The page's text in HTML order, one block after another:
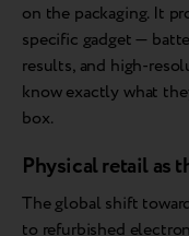
on the packaging. It
specific gadget —
results, and high-
know exactly what
box.
Physical retail as
The global shift
to refurbished